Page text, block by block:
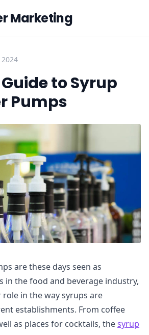
Marketing
to Syrup
Pumps
are these days seen as
in the food and beverage industry,
in the way syrups are
establishments. From coffee
as places for cocktails, thesyrup